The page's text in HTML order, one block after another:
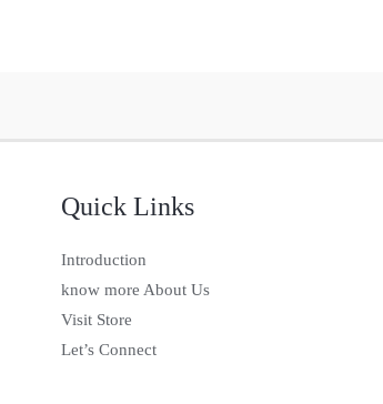
Quick Links
Introduction
know more About Us
Visit Store
Let’s Connect